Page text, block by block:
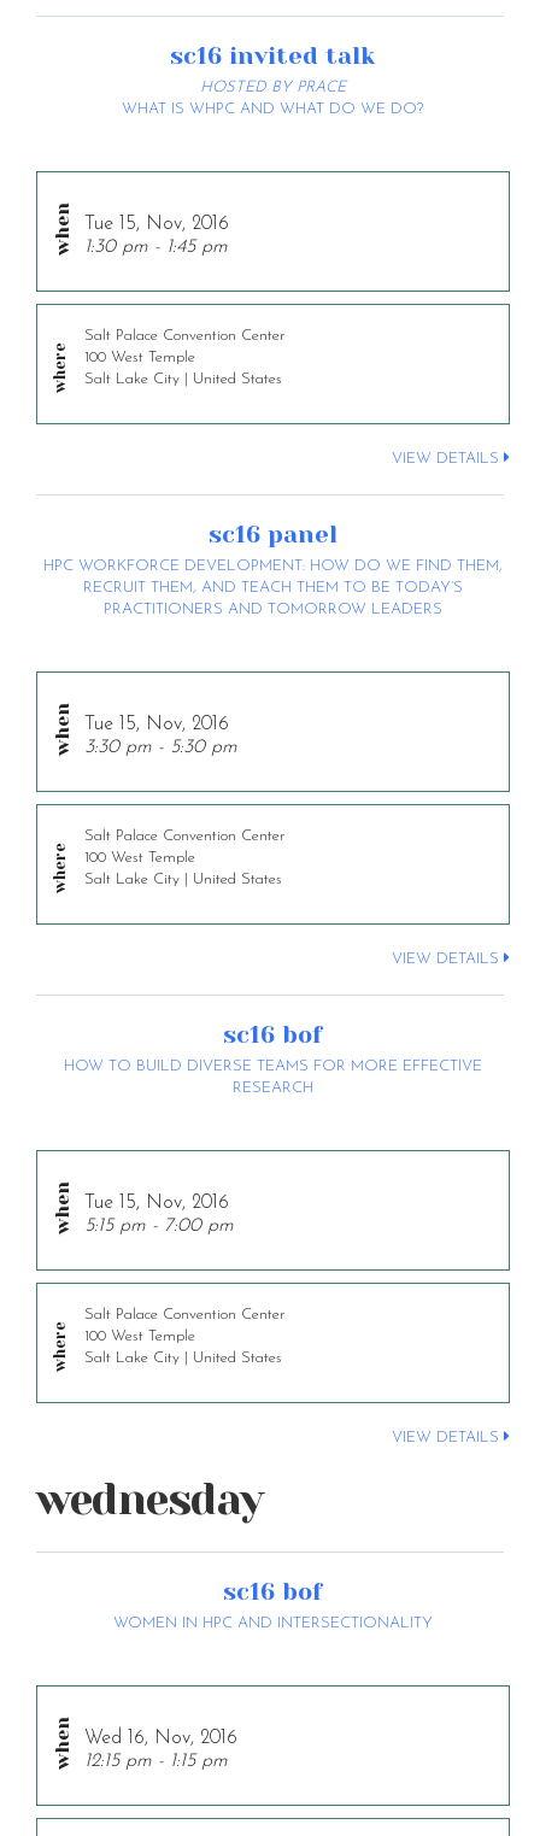
sc16 invited talk
HOSTED BY PRACE
WHAT IS WHPC AND WHAT DO WE DO?
VIEW DETAILS
Tue 15, Nov, 2016
1:30 pm - 1:45 pm
Salt Palace Convention Center
100 West Temple
Salt Lake City | United States
sc16 panel
HPC WORKFORCE DEVELOPMENT: HOW DO WE FIND THEM,
RECRUIT THEM, AND TEACH THEM TO BE TODAY’S
PRACTITIONERS AND TOMORROW LEADERS
VIEW DETAILS
Tue 15, Nov, 2016
3:30 pm - 5:30 pm
Salt Palace Convention Center
100 West Temple
Salt Lake City | United States
sc16 bof
HOW TO BUILD DIVERSE TEAMS FOR MORE EFFECTIVE
RESEARCH
VIEW DETAILS
Tue 15, Nov, 2016
5:15 pm - 7:00 pm
Salt Palace Convention Center
100 West Temple
Salt Lake City | United States
wednesday
sc16 bof
WOMEN IN HPC AND INTERSECTIONALITY
Wed 16, Nov, 2016
12:15 pm - 1:15 pm